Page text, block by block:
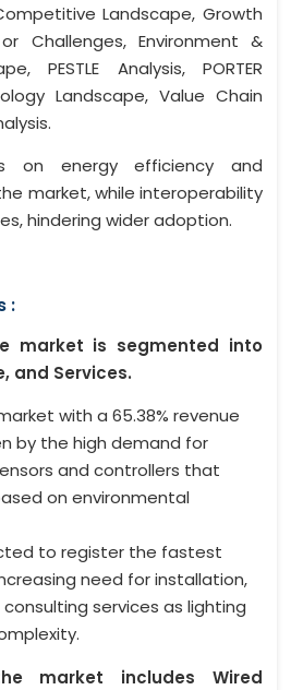
Landscape, Growth
Challenges, Environment &
PESTLE Analysis, PORTER
Landscape, Value Chain
on energy efficiency and
market, while interoperability
hindering wider adoption.
:
market is segmented into
and Services.
with a 65.38% revenue
by the high demand for
and controllers that
on environmental
to register the fastest
need for installation,
services as lighting
market includes Wired